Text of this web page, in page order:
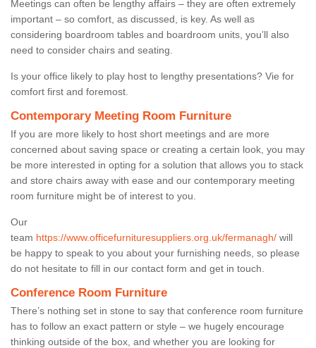
Meetings can often be lengthy affairs – they are often extremely
important – so comfort, as discussed, is key. As well as
considering boardroom tables and boardroom units, you’ll also
need to consider chairs and seating.
Is your office likely to play host to lengthy presentations? Vie for
comfort first and foremost.
Contemporary Meeting Room Furniture
If you are more likely to host short meetings and are more
concerned about saving space or creating a certain look, you may
be more interested in opting for a solution that allows you to stack
and store chairs away with ease and our contemporary meeting
room furniture might be of interest to you.
Our
team https://www.officefurnituresuppliers.org.uk/fermanagh/ will
be happy to speak to you about your furnishing needs, so please
do not hesitate to fill in our contact form and get in touch.
Conference Room Furniture
There’s nothing set in stone to say that conference room furniture
has to follow an exact pattern or style – we hugely encourage
thinking outside of the box, and whether you are looking for